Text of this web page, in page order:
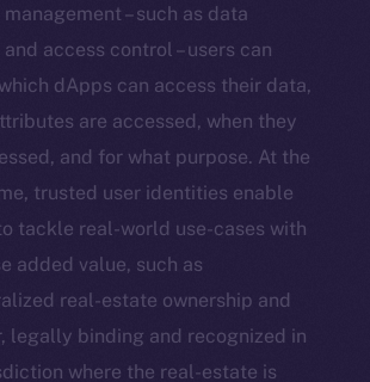
– such as data
access control – users can
dApps can access their data,
are accessed, when they
and for what purpose. At the
trusted user identities enable
tackle real-world use-cases with
added value, such as
real-estate ownership and
legally binding and recognized in
where the real-estate is